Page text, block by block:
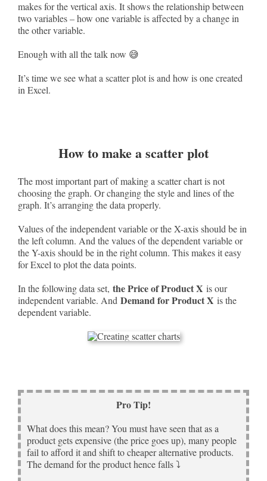
makes for the vertical axis. It shows the relationship between
two variables – how one variable is affected by a change in
the other variable.
Enough with all the talk now 😅
It’s time we see what a scatter plot is and how is one created
in Excel.
How to make a scatter plot
The most important part of making a scatter chart is not
choosing the graph. Or changing the style and lines of the
graph. It’s arranging the data properly.
Values of the independent variable or the X-axis should be in
the left column. And the values of the dependent variable or
the Y-axis should be in the right column. This makes it easy
for Excel to plot the data points.
In the following data set, the Price of Product X is our
independent variable. And Demand for Product X is the
dependent variable.
Pro Tip!
What does this mean? You must have seen that as a
product gets expensive (the price goes up), many people
fail to afford it and shift to cheaper alternative products.
The demand for the product hence falls ⤵